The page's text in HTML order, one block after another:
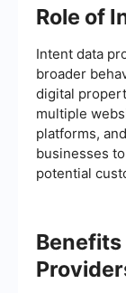
Role of
Intent data
broader
digital
multiple
platforms,
businesses
potential